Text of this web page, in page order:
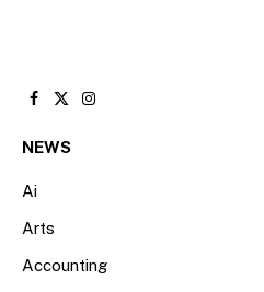
Facebook
X
Instagram
NEWS
Ai
Arts
Accounting